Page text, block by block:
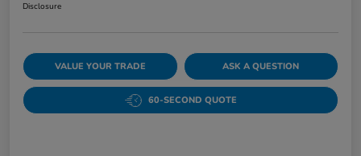
Disclosure
VALUE YOUR TRADE ASK A QUESTION
60-SECOND QUOTE